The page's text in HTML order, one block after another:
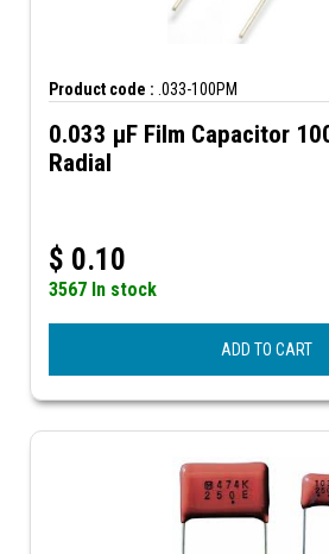
Product code : .033-100PM
0.033 µF Film Capacitor
Radial
$ 0.10
3567 In stock
ADD TO CART